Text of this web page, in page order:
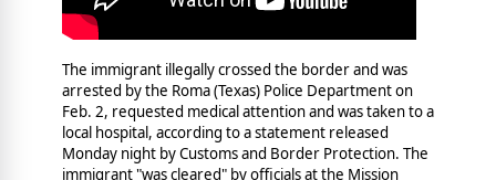
The immigrant illegally crossed the border and was
arrested by the Roma (Texas) Police Department on
Feb. 2, requested medical attention and was taken to a
local hospital, according to a statement released
Monday night by Customs and Border Protection. The
immigrant "was cleared" by officials at the Mission